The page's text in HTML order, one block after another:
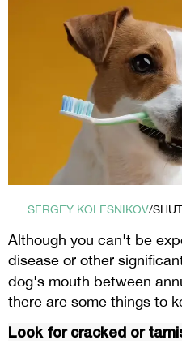
SERGEY KOLESNIKOV/
Although you can't be
disease or other
dog's mouth between
there are some things to
Look for cracked or